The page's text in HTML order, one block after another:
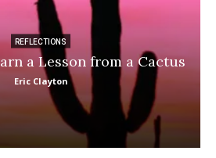
REFLECTIONS
a Lesson from a Cactus
Eric Clayton